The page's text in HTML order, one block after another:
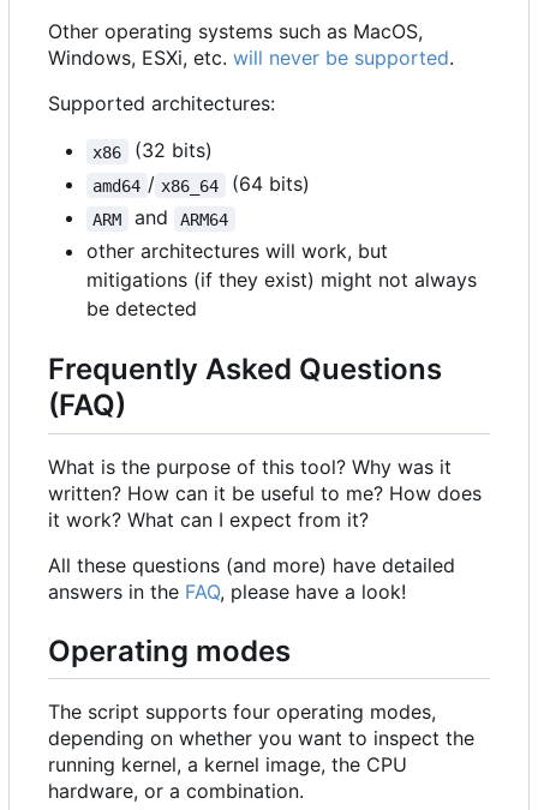
Other operating systems such as MacOS,
Windows, ESXi, etc. will never be supported.
Supported architectures:
x86 (32 bits)
amd64 / x86_64 (64 bits)
ARM and ARM64
other architectures will work, but
mitigations (if they exist) might not always
be detected
Frequently Asked Questions
(FAQ)
What is the purpose of this tool? Why was it
written? How can it be useful to me? How does
it work? What can I expect from it?
All these questions (and more) have detailed
answers in the FAQ, please have a look!
Operating modes
The script supports four operating modes,
depending on whether you want to inspect the
running kernel, a kernel image, the CPU
hardware, or a combination.